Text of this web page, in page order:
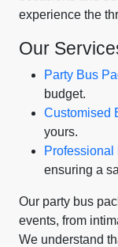
experience the
Our
Party Bus
budget.
Customised
yours.
Professional
ensuring a
Our party bus
events, from
We understand